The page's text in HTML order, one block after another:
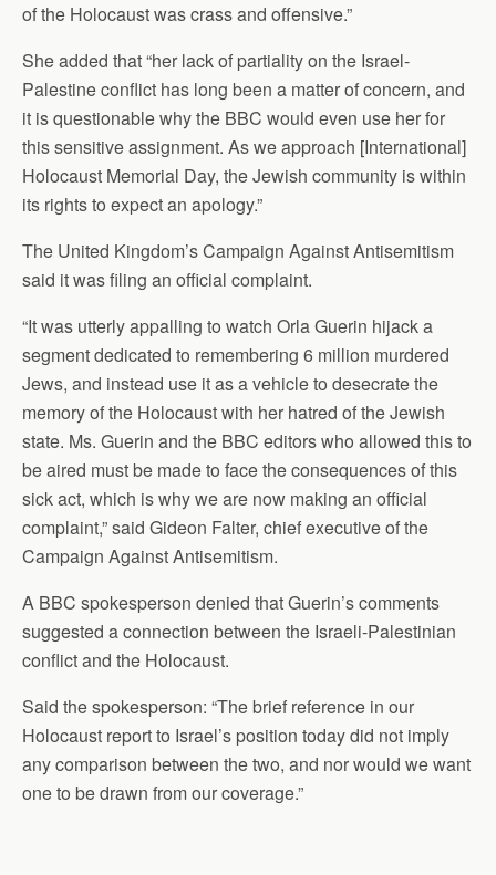
of the Holocaust was crass and offensive.”
She added that “her lack of partiality on the Israel-
Palestine conflict has long been a matter of concern, and
it is questionable why the BBC would even use her for
this sensitive assignment. As we approach [International]
Holocaust Memorial Day, the Jewish community is within
its rights to expect an apology.”
The United Kingdom’s Campaign Against Antisemitism
said it was filing an official complaint.
“It was utterly appalling to watch Orla Guerin hijack a
segment dedicated to remembering 6 million murdered
Jews, and instead use it as a vehicle to desecrate the
memory of the Holocaust with her hatred of the Jewish
state. Ms. Guerin and the BBC editors who allowed this to
be aired must be made to face the consequences of this
sick act, which is why we are now making an official
complaint,” said Gideon Falter, chief executive of the
Campaign Against Antisemitism.
A BBC spokesperson denied that Guerin’s comments
suggested a connection between the Israeli-Palestinian
conflict and the Holocaust.
Said the spokesperson: “The brief reference in our
Holocaust report to Israel’s position today did not imply
any comparison between the two, and nor would we want
one to be drawn from our coverage.”